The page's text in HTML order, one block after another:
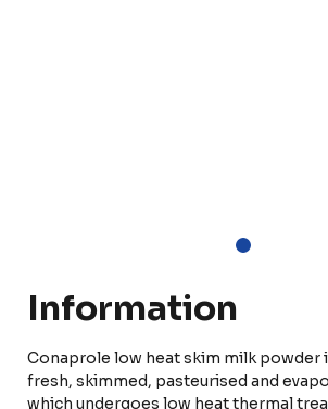
Information
Conaprole low heat skim milk powder
fresh, skimmed, pasteurised and
which undergoes low heat thermal